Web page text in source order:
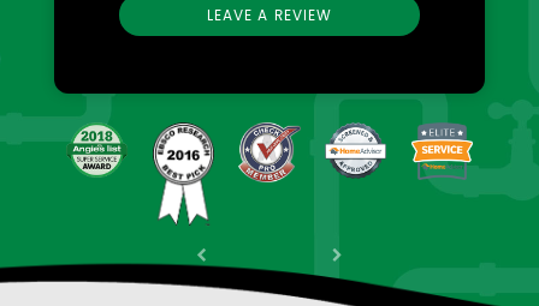
LEAVE A REVIEW
Previous Next